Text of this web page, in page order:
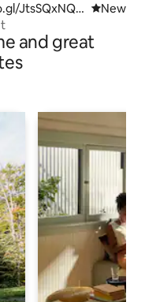
JtsSQxNQv
New
New
and great